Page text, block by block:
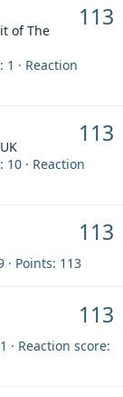
113
of The
1
Reaction
113
10
Reaction
113
Points 113
113
1
Reaction score